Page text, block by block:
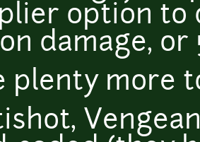
option to
damage,
plenty more